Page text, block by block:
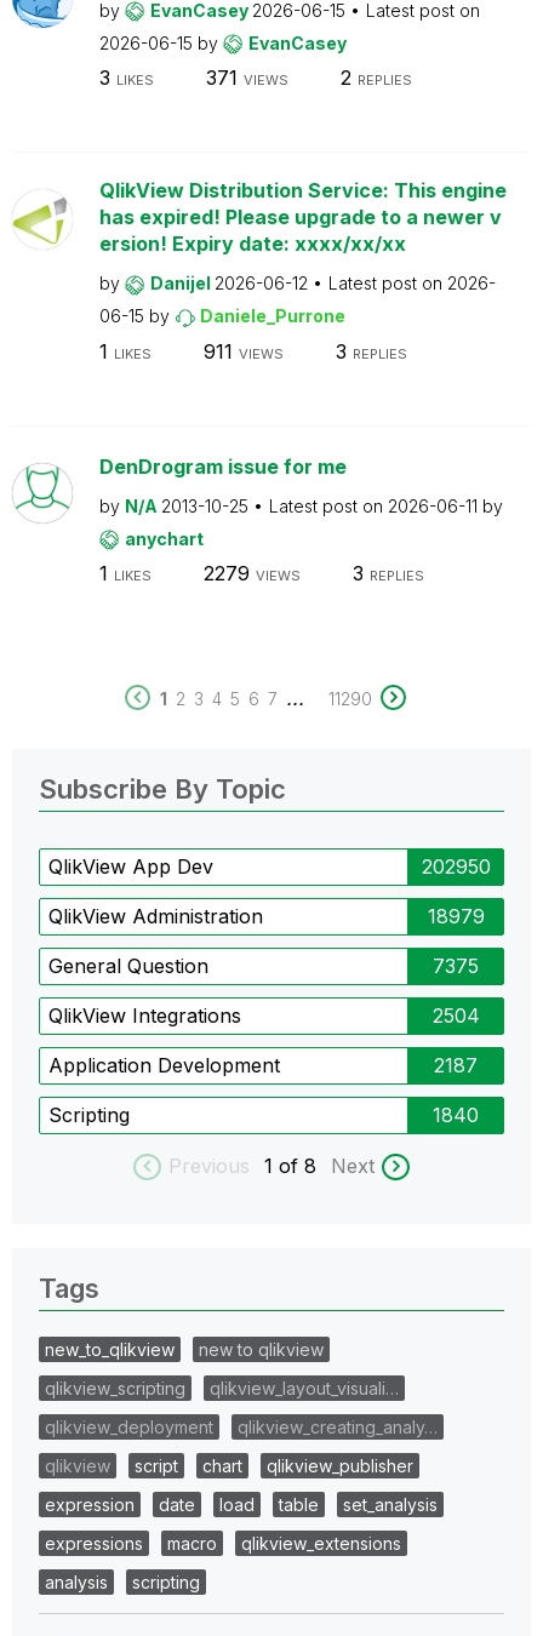
by EvanCasey 2026-06-15
Latest post on
2026-06-15 by EvanCasey
3 LIKES 371 VIEWS 2 REPLIES
QlikView Distribution Service: This engine
has expired! Please upgrade to a newer v
ersion! Expiry date: xxxx/xx/xx
by Danijel 2026-06-12 Latest post on 2026-
06-15 by Daniele_Purrone
1 LIKES 911 VIEWS 3 REPLIES
DenDrogram issue for me
by N/A 2013-10-25 Latest post on 2026-06-11 by
anychart
1 LIKES 2279 VIEWS 3 REPLIES
1 2 3 4 5 6 7 ... 11290
Subscribe By Topic
QlikView App Dev 202950
QlikView Administration 18979
General Question 7375
QlikView Integrations 2504
Application Development 2187
Scripting 1840
Previous 1 of 8 Next
Tags
new_to_qlikview
new to qlikview
qlikview_scripting
qlikview_layout_visuali…
qlikview_deployment
qlikview_creating_analy…
qlikview
script chart
qlikview_publisher
expression
date load table
set_analysis
expressions
macro
qlikview_extensions
analysis
scripting